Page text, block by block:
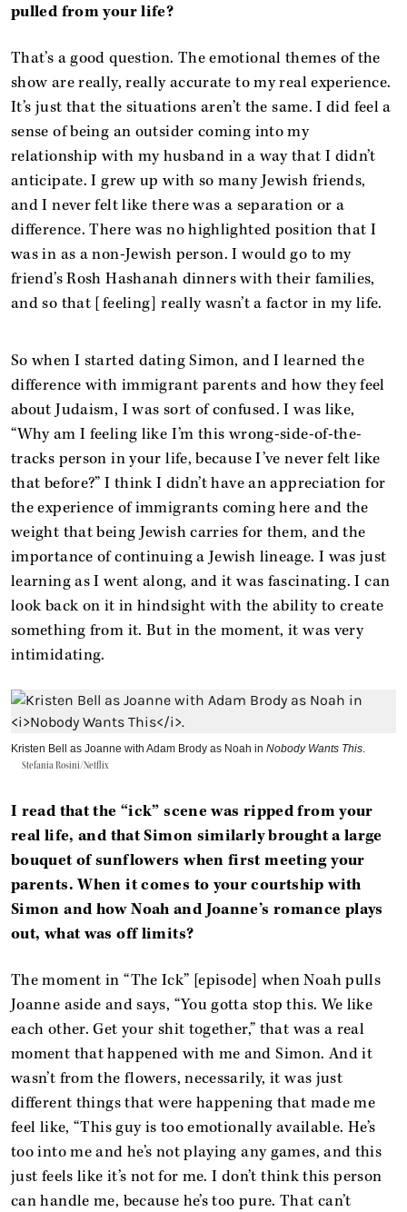
pulled from your life?
That’s a good question. The emotional themes of the
show are really, really accurate to my real experience.
It’s just that the situations aren’t the same. I did feel a
sense of being an outsider coming into my
relationship with my husband in a way that I didn’t
anticipate. I grew up with so many Jewish friends,
and I never felt like there was a separation or a
difference. There was no highlighted position that I
was in as a non-Jewish person. I would go to my
friend’s Rosh Hashanah dinners with their families,
and so that [feeling] really wasn’t a factor in my life.
So when I started dating Simon, and I learned the
difference with immigrant parents and how they feel
about Judaism, I was sort of confused. I was like,
“Why am I feeling like I’m this wrong-side-of-the-
tracks person in your life, because I’ve never felt like
that before?” I think I didn’t have an appreciation for
the experience of immigrants coming here and the
weight that being Jewish carries for them, and the
importance of continuing a Jewish lineage. I was just
learning as I went along, and it was fascinating. I can
look back on it in hindsight with the ability to create
something from it. But in the moment, it was very
intimidating.
Kristen Bell as Joanne with Adam Brody as Noah in Nobody Wants This
Stefania Rosini/Netflix
I read that the “ick” scene was ripped from your
real life, and that Simon similarly brought a large
bouquet of sunflowers when first meeting your
parents. When it comes to your courtship with
Simon and how Noah and Joanne’s romance plays
out, what was off limits?
The moment in “The Ick” [episode] when Noah pulls
Joanne aside and says, “You gotta stop this. We like
each other. Get your shit together,” that was a real
moment that happened with me and Simon. And it
wasn’t from the flowers, necessarily, it was just
different things that were happening that made me
feel like, “This guy is too emotionally available. He’s
too into me and he’s not playing any games, and this
just feels like it’s not for me. I don’t think this person
can handle me, because he’s too pure. That can’t